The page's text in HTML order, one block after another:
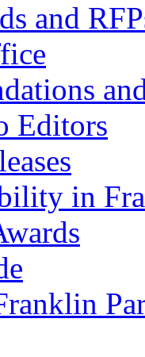
and
Editors
in